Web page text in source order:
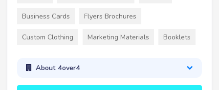
Business Cards Flyers Brochures
Custom Clothing Marketing Materials Booklets
About 4over4